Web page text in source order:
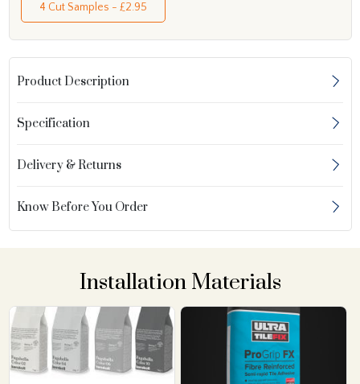
4 Cut Samples - £2.95
Product Description
Specification
Delivery & Returns
Know Before You Order
Installation Materials